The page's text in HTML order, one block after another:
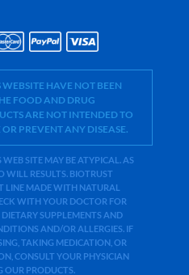
WEBSITE HAVE NOT BEEN
FOOD AND DRUG
ARE NOT INTENDED TO
PREVENT ANY DISEASE.
WEB SITE MAY BE ATYPICAL. AS
WILL RESULTS. BIOTRUST
LINE MADE WITH NATURAL
WITH YOUR DOCTOR FOR
SUPPLEMENTS AND
AND/OR ALLERGIES. IF
TAKING MEDICATION, OR
CONSULT YOUR PHYSICIAN
OUR PRODUCTS.